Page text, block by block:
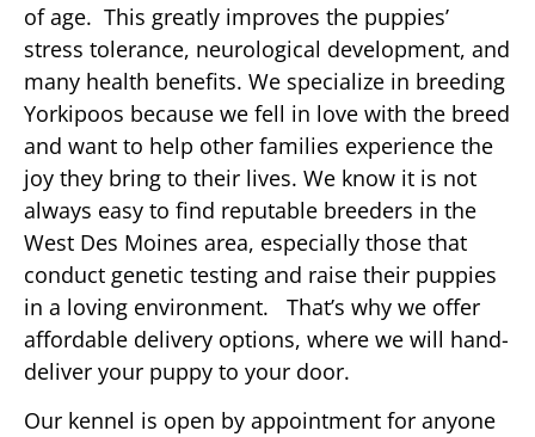
of age. This greatly improves the puppies’
stress tolerance, neurological development, and
many health benefits. We specialize in breeding
Yorkipoos because we fell in love with the breed
and want to help other families experience the
joy they bring to their lives. We know it is not
always easy to find reputable breeders in the
West Des Moines area, especially those that
conduct genetic testing and raise their puppies
in a loving environment. That’s why we offer
affordable delivery options, where we will hand-
deliver your puppy to your door.
Our kennel is open by appointment for anyone